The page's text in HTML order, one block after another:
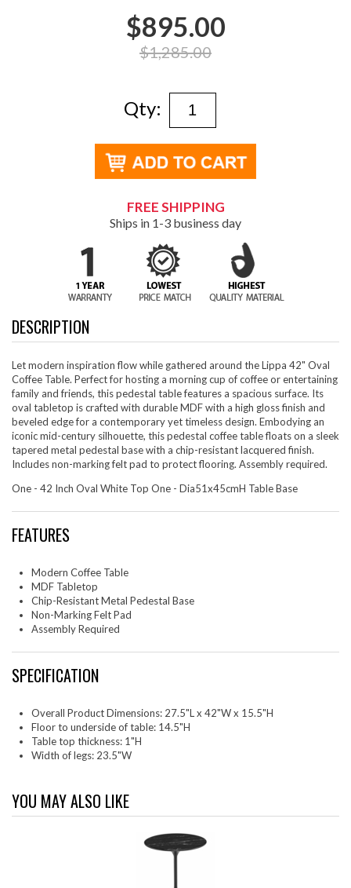
$895.00
$1,285.00
Qty:
FREE SHIPPING
Ships in 1-3 business day
DESCRIPTION
Let modern inspiration flow while gathered around the Lippa 42" Oval
Coffee Table. Perfect for hosting a morning cup of coffee or entertaining
family and friends, this pedestal table features a spacious surface. Its
oval tabletop is crafted with durable MDF with a high gloss finish and
beveled edge for a contemporary yet timeless design. Embodying an
iconic mid-century silhouette, this pedestal coffee table floats on a sleek
tapered metal pedestal base with a chip-resistant lacquered finish.
Includes non-marking felt pad to protect flooring. Assembly required.
One - 42 Inch Oval White Top One - Dia51x45cmH Table Base
FEATURES
Modern Coffee Table
MDF Tabletop
Chip-Resistant Metal Pedestal Base
Non-Marking Felt Pad
Assembly Required
SPECIFICATION
Overall Product Dimensions: 27.5"L x 42"W x 15.5"H
Floor to underside of table: 14.5"H
Table top thickness: 1"H
Width of legs: 23.5"W
YOU MAY ALSO LIKE